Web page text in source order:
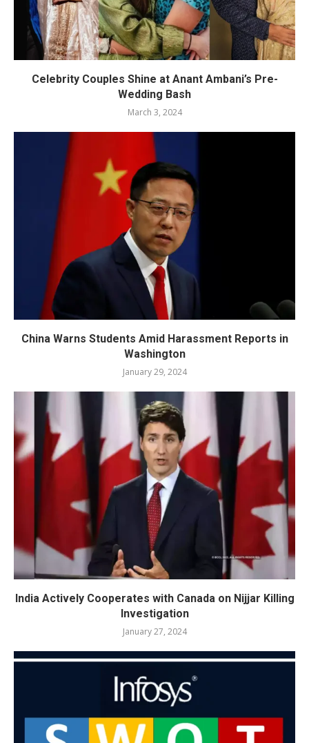
Celebrity Couples Shine at Anant Ambani’s Pre-
Wedding Bash
March 3, 2024
China Warns Students Amid Harassment Reports in
Washington
January 29, 2024
India Actively Cooperates with Canada on Nijjar Killing
Investigation
January 27, 2024